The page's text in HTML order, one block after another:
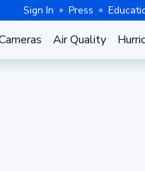
Sign In Press
Air Quality